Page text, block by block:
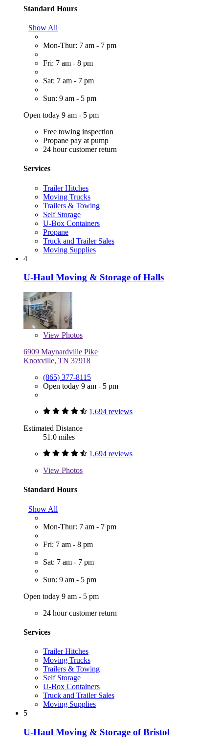
Standard Hours
Show All
Mon-Thur: 7 am - 7 pm
Fri: 7 am - 8 pm
Sat: 7 am - 7 pm
Sun: 9 am - 5 pm
Open today 9 am - 5 pm
Free towing inspection
Propane pay at pump
24 hour customer return
Services
Trailer Hitches
Moving Trucks
Trailers & Towing
Self Storage
U-Box Containers
Propane
Truck and Trailer Sales
Moving Supplies
4
U-Haul Moving & Storage of Halls
View Photos
6909 Maynardville Pike
Knoxville, TN 37918
(865) 377-8115
Open today 9 am - 5 pm
1,694 reviews
Estimated Distance
51.0 miles
1,694 reviews
View Photos
Standard Hours
Show All
Mon-Thur: 7 am - 7 pm
Fri: 7 am - 8 pm
Sat: 7 am - 7 pm
Sun: 9 am - 5 pm
Open today 9 am - 5 pm
24 hour customer return
Services
Trailer Hitches
Moving Trucks
Trailers & Towing
Self Storage
U-Box Containers
Truck and Trailer Sales
Moving Supplies
5
U-Haul Moving & Storage of Bristol